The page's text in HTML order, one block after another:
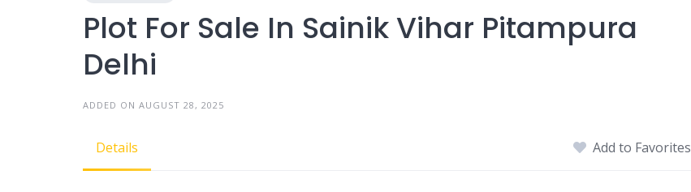
Plot For Sale In Sainik Vihar Pitampura
Delhi
ADDED ON AUGUST 28, 2025
Details Add to Favorites